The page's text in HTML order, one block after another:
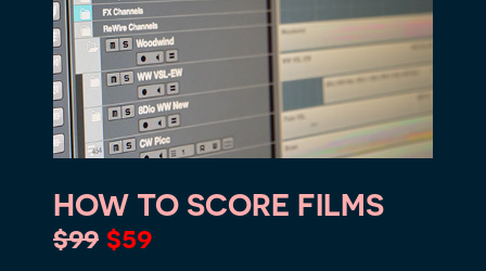
HOW TO SCORE FILMS
$99 $59